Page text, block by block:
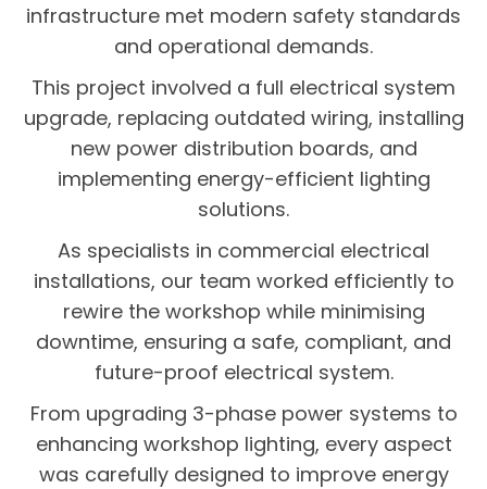
infrastructure met modern safety standards
and operational demands.
This project involved a full electrical system
upgrade, replacing outdated wiring, installing
new power distribution boards, and
implementing energy-efficient lighting
solutions.
As specialists in commercial electrical
installations, our team worked efficiently to
rewire the workshop while minimising
downtime, ensuring a safe, compliant, and
future-proof electrical system.
From upgrading 3-phase power systems to
enhancing workshop lighting, every aspect
was carefully designed to improve energy